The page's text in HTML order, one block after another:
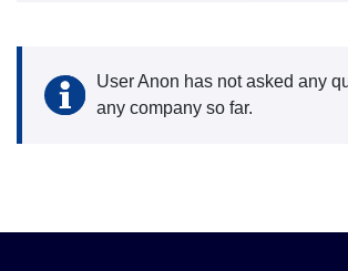
User Anon has not asked any
any company so far.